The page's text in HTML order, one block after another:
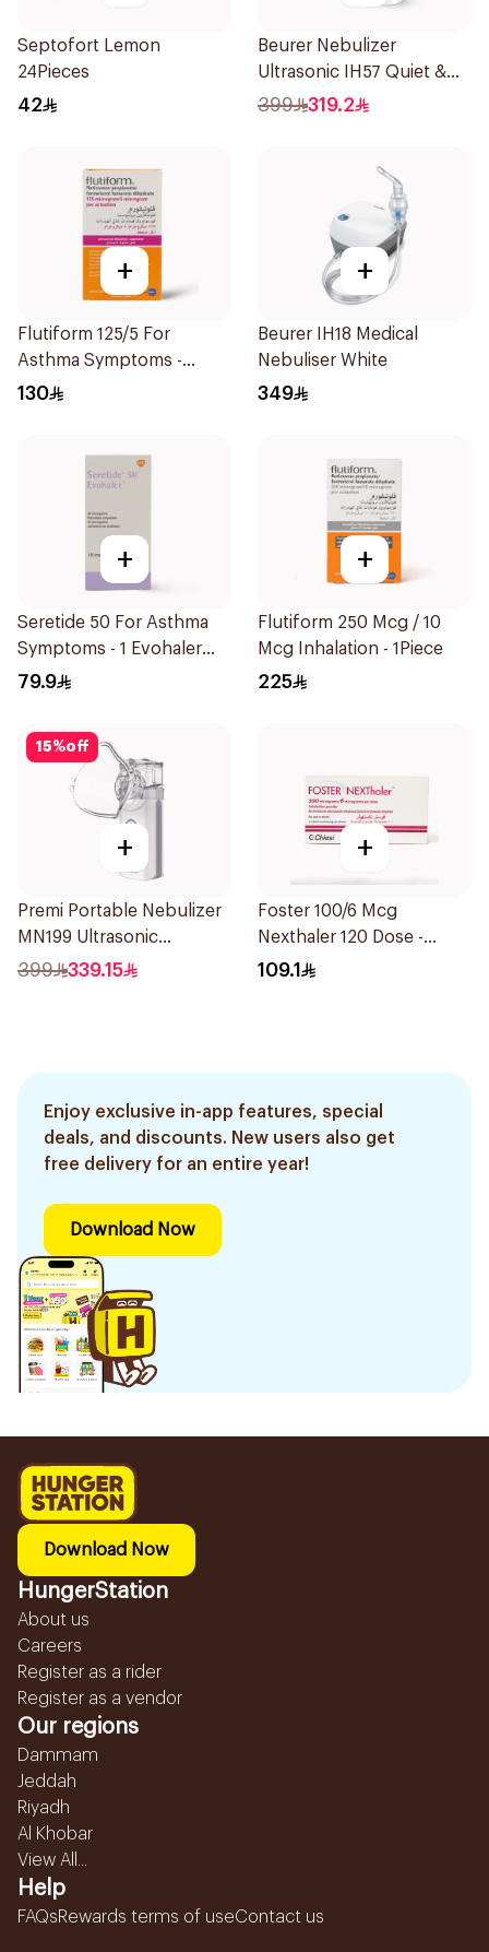
Septofort Lemon
24Pieces
42
Beurer Nebulizer
Ultrasonic IH57 Quiet &
Compact 1Piece
399 319.2
+
Flutiform 125/5 For
Asthma Symptoms -
1Piece
130
+
Beurer IH18 Medical
Nebuliser White
349
+
Seretide 50 For Asthma
Symptoms - 1 Evohaler
1Piece
79.9
+
Flutiform 250 Mcg / 10
Mcg Inhalation - 1Piece
225
15%off
+
Premi Portable Nebulizer
MN199 Ultrasonic
Technology 1Piece
399 339.15
+
Foster 100/6 Mcg
Nexthaler 120 Dose -
1Piece
109.1
Enjoy exclusive in-app features, special
deals, and discounts. New users also get
free delivery for an entire year!
Download Now
Download Now
HungerStation
About us
Careers
Register as a rider
Register as a vendor
Our regions
Dammam
Jeddah
Riyadh
Al Khobar
View All...
Help
FAQsRewards terms of useContact us